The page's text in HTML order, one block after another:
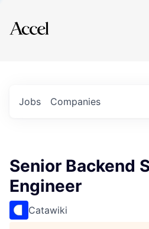
Explore
Jobs Companies
Senior Backend
Engineer
Catawiki